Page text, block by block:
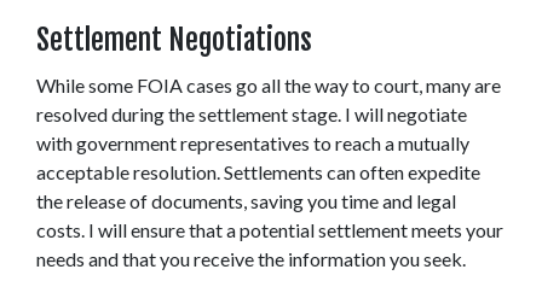
Settlement Negotiations
While some FOIA cases go all the way to court, many are
resolved during the settlement stage. I will negotiate
with government representatives to reach a mutually
acceptable resolution. Settlements can often expedite
the release of documents, saving you time and legal
costs. I will ensure that a potential settlement meets your
needs and that you receive the information you seek.